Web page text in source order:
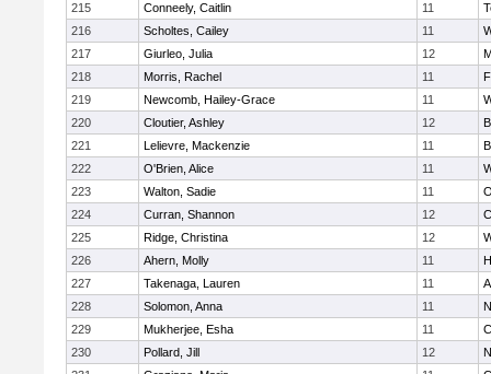
215
Conneely, Caitlin 11
216
Scholtes, Cailey 11
217
Giurleo, Julia 12
218
Morris, Rachel 11
219
Newcomb, Hailey-Grace 11
220
Cloutier, Ashley 12
221
Lelievre, Mackenzie 11
222
O'Brien, Alice 11
223
Walton, Sadie 11
224
Curran, Shannon 12
225
Ridge, Christina 12
226
Ahern, Molly 11
227
Takenaga, Lauren 11
228
Solomon, Anna 11
229
Mukherjee, Esha 11
230
Pollard, Jill 12